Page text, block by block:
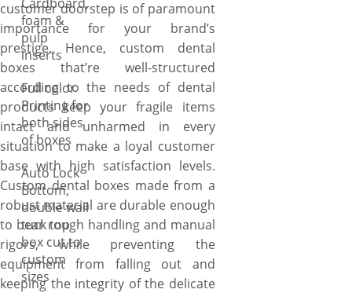
customer doorstep is of paramount
importance for your brand’s
prestige. Hence, custom dental
boxes that’re well-structured
according to the needs of dental
products keep your fragile items
intact and unharmed in every
situation to make a loyal customer
base with high satisfaction levels.
Custom dental boxes made from a
robust material are durable enough
to bear rough handling and manual
rigors, while preventing the
equipment from falling out and
keeping the integrity of the delicate
foam &
pulp
inserts
Full color
Printing for
both sides
of boxes
Auto Lock
Bottom,
double wall
tuck top
box cut to
custom
sizes